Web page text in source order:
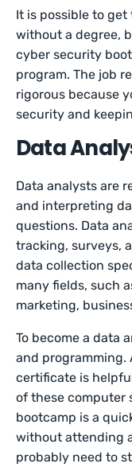
It is possible to
without a degree,
cyber security
program. The job
rigorous because
security and
Data
Data analysts are
and interpreting
questions. Data
tracking, surveys,
data collection
many fields, such
marketing,
To become a data
and programming.
certificate is
of these computer
bootcamp is a
without attending
probably need to